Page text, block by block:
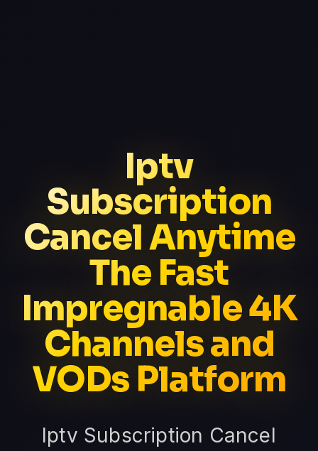
Iptv
Subscription
Cancel Anytime
The Fast
Impregnable 4K
Channels and
VODs Platform
Iptv Subscription Cancel